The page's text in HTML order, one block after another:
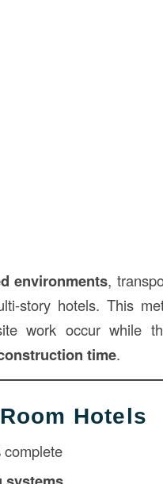
environments,
story hotels. This
work occur while
time.
Hotels